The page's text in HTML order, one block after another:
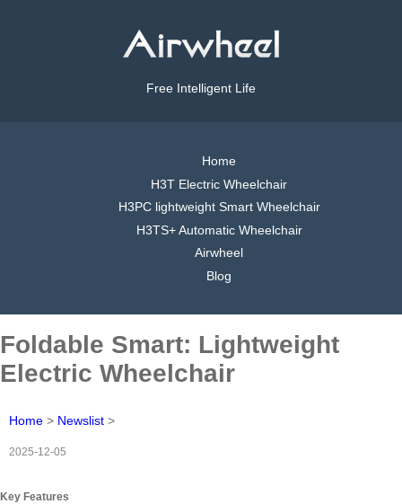
Free Intelligent Life
Home
H3T Electric Wheelchair
H3PC lightweight Smart Wheelchair
H3TS+ Automatic Wheelchair
Airwheel
Blog
Foldable Smart: Lightweight
Electric Wheelchair
Home > Newslist >
2025-12-05
Key Features